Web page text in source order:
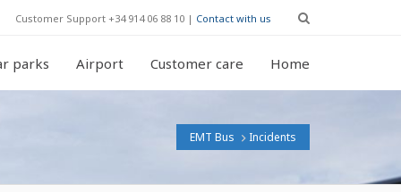
Customer Support +34 914 06 88 10 | Contact with us
parks Airport Customer care Home
EMT Bus Incidents